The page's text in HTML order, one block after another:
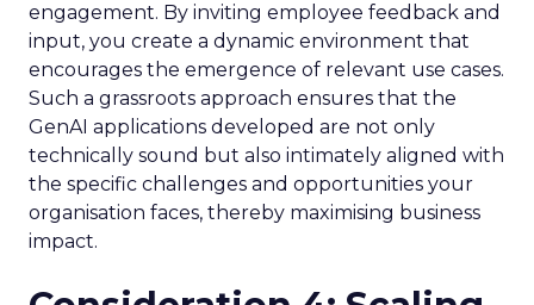
engagement. By inviting employee feedback and
input, you create a dynamic environment that
encourages the emergence of relevant use cases.
Such a grassroots approach ensures that the
GenAI applications developed are not only
technically sound but also intimately aligned with
the specific challenges and opportunities your
organisation faces, thereby maximising business
impact.